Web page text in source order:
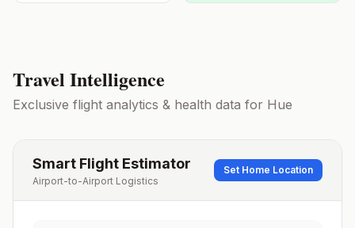
Travel Intelligence
Exclusive flight analytics & health data for Hue
Smart Flight Estimator
Airport-to-Airport Logistics
Set Home Location